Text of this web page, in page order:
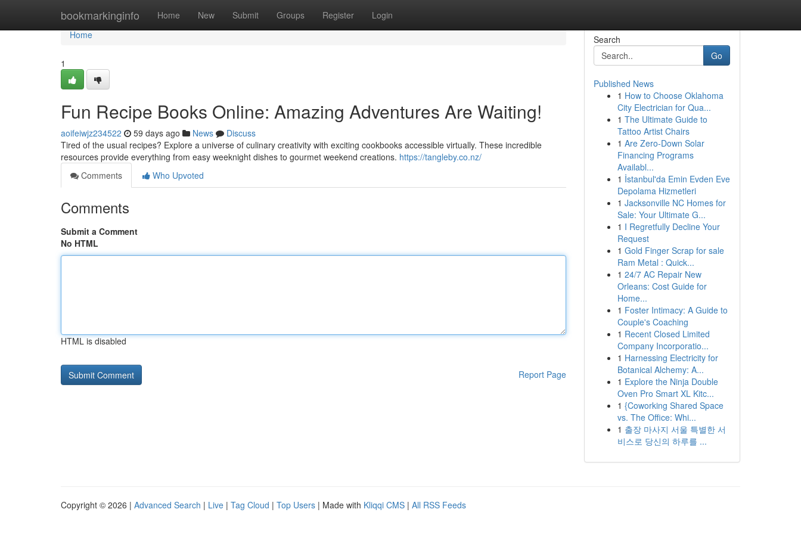
bookmarkinginfo Home New Submit Groups Register Login
Home
Home
1
Fun Recipe Books Online: Amazing Adventures Are Waiting!
aoifeiwjz234522 59 days ago News
Discuss
Tired of the usual recipes? Explore a universe of culinary creativity with exciting cookbooks accessible virtually. These incredible
resources provide everything from easy weeknight dishes to gourmet weekend creations. https://tangleby.co.nz/
Comments
Who Upvoted
Comments
Submit a Comment
No HTML
HTML is disabled
Report Page
Search
Go
Published News
1 How to Choose Oklahoma
City Electrician for Qua...
1 The Ultimate Guide to
Tattoo Artist Chairs
1 Are Zero-Down Solar
Financing Programs
Availabl...
1 İstanbul'da Emin Evden Eve
Depolama Hizmetleri
1 Jacksonville NC Homes for
Sale: Your Ultimate G...
1 I Regretfully Decline Your
Request
1 Gold Finger Scrap for sale
Ram Metal : Quick...
1 24/7 AC Repair New
Orleans: Cost Guide for
Home...
1 Foster Intimacy: A Guide to
Couple's Coaching
1 Recent Closed Limited
Company Incorporatio...
1 Harnessing Electricity for
Botanical Alchemy: A...
1 Explore the Ninja Double
Oven Pro Smart XL Kitc...
1 {Coworking Shared Space
vs. The Office: Whi...
1 출장 마사지 서울 특별한 서
비스로 당신의 하루를 ...
Copyright © 2026 | Advanced Search | Live | Tag Cloud | Top Users | Made with Kliqqi CMS | All RSS Feeds